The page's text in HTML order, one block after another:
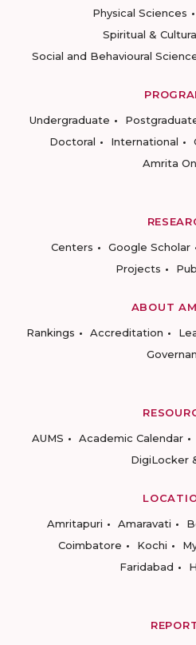
Physical Sciences
Spiritual &
Social and Behavioural
Undergraduate
Doctoral
International
Amrita
Centers
Google Scholar
Projects
ABOUT
Rankings
Accreditation
AUMS
Academic Calendar
DigiLocker
Amritapuri
Amaravati
Coimbatore
Kochi
Faridabad